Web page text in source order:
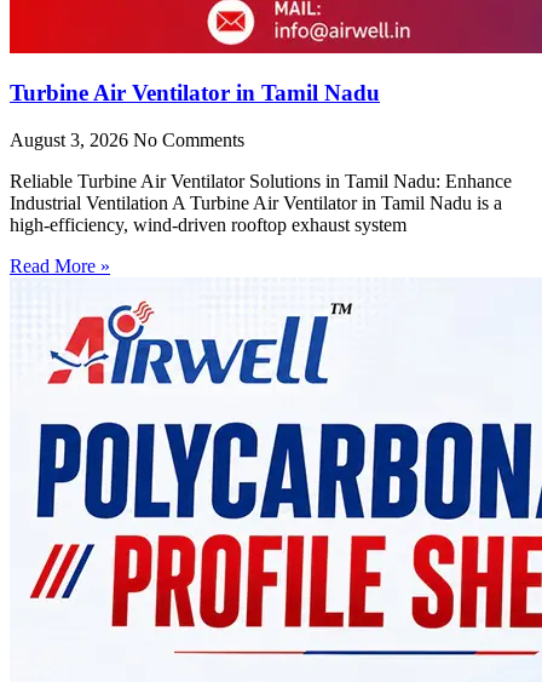
Turbine Air Ventilator in Tamil Nadu
August 3, 2026 No Comments
Reliable Turbine Air Ventilator Solutions in Tamil Nadu: Enhance
Industrial Ventilation A Turbine Air Ventilator in Tamil Nadu is a
high-efficiency, wind-driven rooftop exhaust system
Read More »